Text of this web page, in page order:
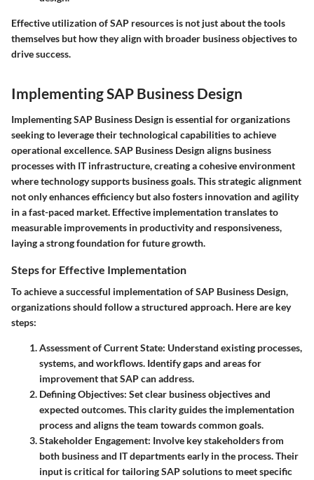
Effective utilization of SAP resources is not just about the tools
themselves but how they align with broader business objectives to
drive success.
Implementing SAP Business Design
Implementing SAP Business Design is essential for organizations
seeking to leverage their technological capabilities to achieve
operational excellence. SAP Business Design aligns business
processes with IT infrastructure, creating a cohesive environment
where technology supports business goals. This strategic alignment
not only enhances efficiency but also fosters innovation and agility
in a fast-paced market. Effective implementation translates to
measurable improvements in productivity and responsiveness,
laying a strong foundation for future growth.
Steps for Effective Implementation
To achieve a successful implementation of SAP Business Design,
organizations should follow a structured approach. Here are key
steps:
Assessment of Current State: Understand existing processes,
systems, and workflows. Identify gaps and areas for
improvement that SAP can address.
Defining Objectives: Set clear business objectives and
expected outcomes. This clarity guides the implementation
process and aligns the team towards common goals.
Stakeholder Engagement: Involve key stakeholders from
both business and IT departments early in the process. Their
input is critical for tailoring SAP solutions to meet specific